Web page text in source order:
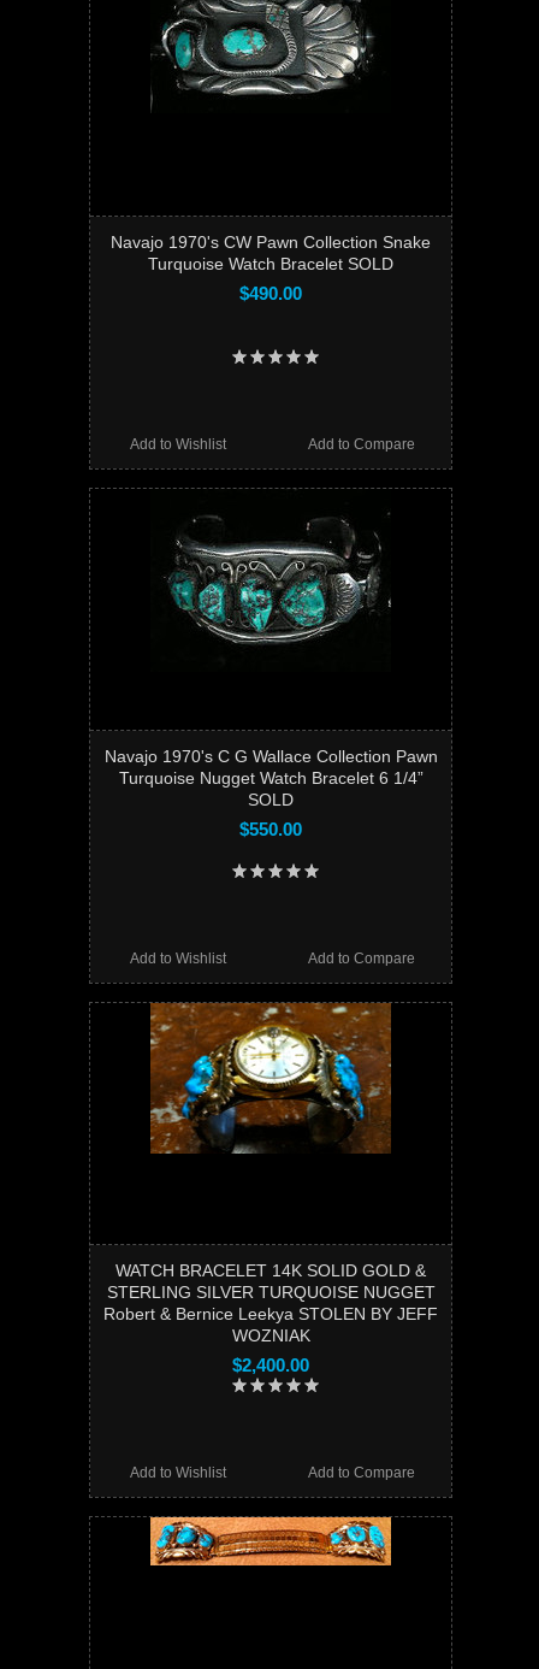
Navajo 1970's CW Pawn Collection Snake
Turquoise Watch Bracelet SOLD
$490.00
Add to Compare
Add to Wishlist
Navajo 1970's C G Wallace Collection Pawn
Turquoise Nugget Watch Bracelet 6 1/4”
SOLD
$550.00
Add to Compare
Add to Wishlist
WATCH BRACELET 14K SOLID GOLD &
STERLING SILVER TURQUOISE NUGGET
Robert & Bernice Leekya STOLEN BY JEFF
WOZNIAK
$2,400.00
Add to Compare
Add to Wishlist